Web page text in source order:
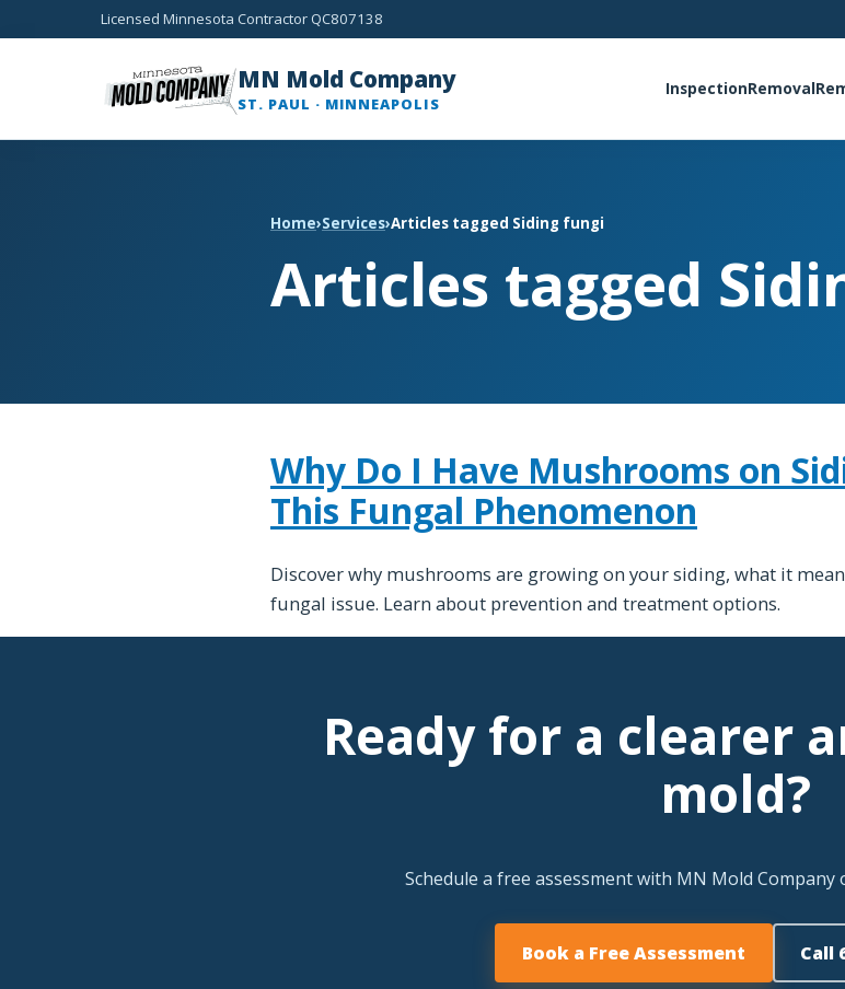
Licensed Minnesota Contractor QC807138
MN Mold Company
ST. PAUL · MINNEAPOLIS
InspectionRemoval
Home›Services›Articles tagged Siding fungi
Articles tagged
Why Do I Have Mushrooms on
This Fungal Phenomenon
Discover why mushrooms are growing on your siding, what it
fungal issue. Learn about prevention and treatment options.
Ready for a clearer
mold?
Schedule a free assessment with MN Mold Company
Book a Free Assessment Call